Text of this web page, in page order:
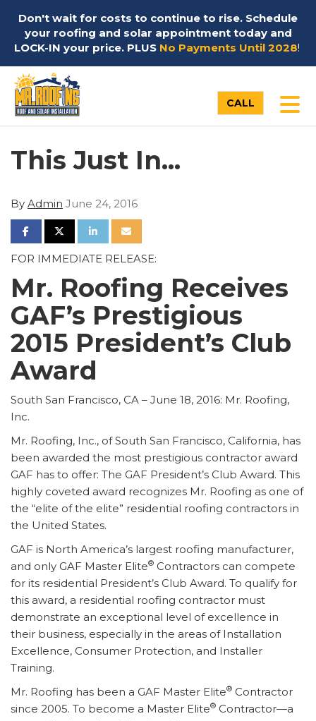
Don't wait for costs to continue to rise. Schedule
your roofing and solar appointment today and
LOCK-IN your price. PLUS No Payments Until 2028!
CALL
This Just In...
By Admin June 24, 2016
SHARE ON FACEBOOK
SHARE ON TWITTER
SHARE ON LINKEDIN
SHARE VIA EMAIL
FOR IMMEDIATE RELEASE:
Mr. Roofing Receives
GAF’s Prestigious
2015 President’s Club
Award
South San Francisco, CA – June 18, 2016: Mr. Roofing,
Inc.
Mr. Roofing, Inc., of South San Francisco, California, has
been awarded the most prestigious contractor award
GAF has to offer: The GAF President’s Club Award. This
highly coveted award recognizes Mr. Roofing as one of
the “elite of the elite” residential roofing contractors in
the United States.
GAF is North America’s largest roofing manufacturer,
and only GAF Master Elite® Contractors can compete
for its residential President’s Club Award. To qualify for
this award, a residential roofing contractor must
demonstrate an exceptional level of excellence in
their business, especially in the areas of Installation
Excellence, Consumer Protection, and Installer
Training.
Mr. Roofing has been a GAF Master Elite® Contractor
since 2005. To become a Master Elite® Contractor—a